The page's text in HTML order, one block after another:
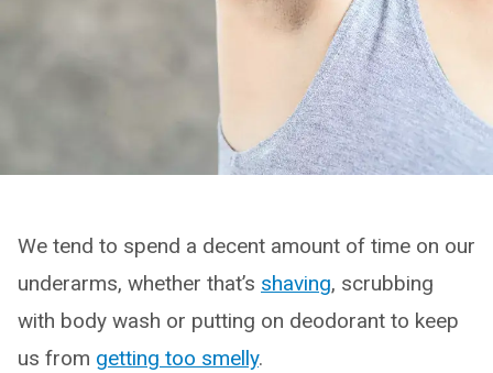
We tend to spend a decent amount of time on our
underarms, whether that’s shaving, scrubbing
with body wash or putting on deodorant to keep
us from getting too smelly.